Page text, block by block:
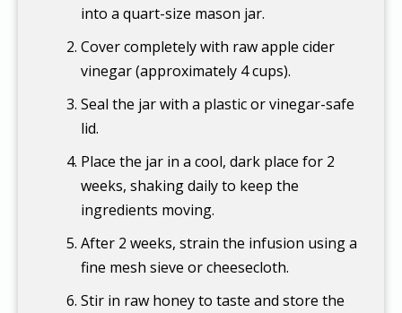
into a quart-size mason jar.
Cover completely with raw apple cider
vinegar (approximately 4 cups).
Seal the jar with a plastic or vinegar-safe
lid.
Place the jar in a cool, dark place for 2
weeks, shaking daily to keep the
ingredients moving.
After 2 weeks, strain the infusion using a
fine mesh sieve or cheesecloth.
Stir in raw honey to taste and store the